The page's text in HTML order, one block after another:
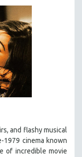
and flashy musical
1979 cinema known
of incredible movie